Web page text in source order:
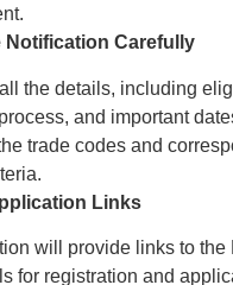
Notification Carefully
the details, including
and important
trade codes and
Links
will provide links to the
for registration and